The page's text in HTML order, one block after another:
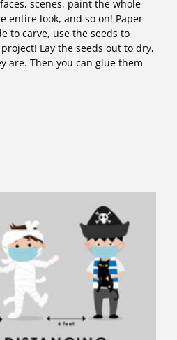
scenes, paint the whole
entire look, and so on! Paper
to carve, use the seeds to
Lay the seeds out to dry,
are. Then you can glue them